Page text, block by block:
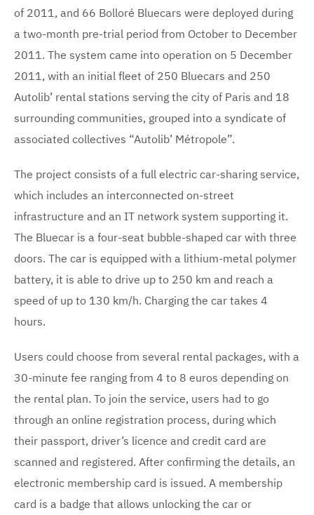
of 2011, and 66 Bolloré Bluecars were deployed during
a two-month pre-trial period from October to December
2011. The system came into operation on 5 December
2011, with an initial fleet of 250 Bluecars and 250
Autolib’ rental stations serving the city of Paris and 18
surrounding communities, grouped into a syndicate of
associated collectives “Autolib’ Métropole”.
The project consists of a full electric car-sharing service,
which includes an interconnected on-street
infrastructure and an IT network system supporting it.
The Bluecar is a four-seat bubble-shaped car with three
doors. The car is equipped with a lithium-metal polymer
battery, it is able to drive up to 250 km and reach a
speed of up to 130 km/h. Charging the car takes 4
hours.
Users could choose from several rental packages, with a
30-minute fee ranging from 4 to 8 euros depending on
the rental plan. To join the service, users had to go
through an online registration process, during which
their passport, driver’s licence and credit card are
scanned and registered. After confirming the details, an
electronic membership card is issued. A membership
card is a badge that allows unlocking the car or